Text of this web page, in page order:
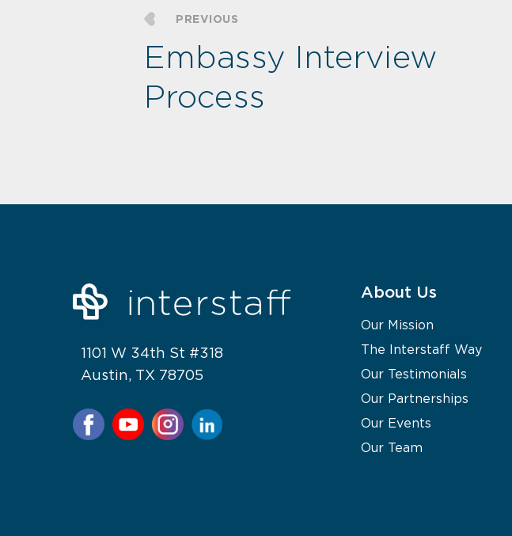
PREVIOUS
Embassy Interview
Process
1101 W 34th St #318
Austin, TX 78705
About Us
Our Mission
The Interstaff Way
Our Testimonials
Our Partnerships
Our Events
Our Team